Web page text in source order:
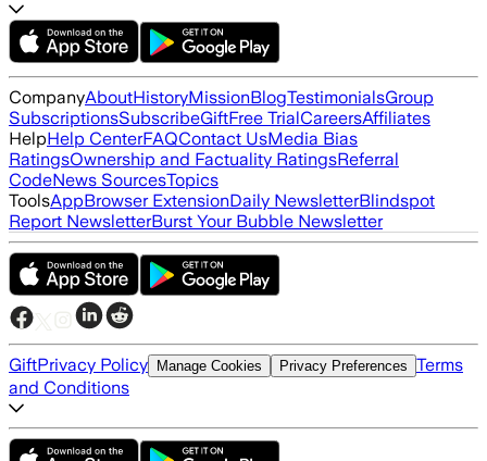
CompanyAboutHistoryMissionBlogTestimonialsGroup
SubscriptionsSubscribeGiftFree TrialCareersAffiliates
HelpHelp CenterFAQContact UsMedia Bias
RatingsOwnership and Factuality RatingsReferral
CodeNews SourcesTopics
ToolsAppBrowser ExtensionDaily NewsletterBlindspot
Report NewsletterBurst Your Bubble Newsletter
GiftPrivacy Policy Manage Cookies Privacy Preferences Terms
and Conditions